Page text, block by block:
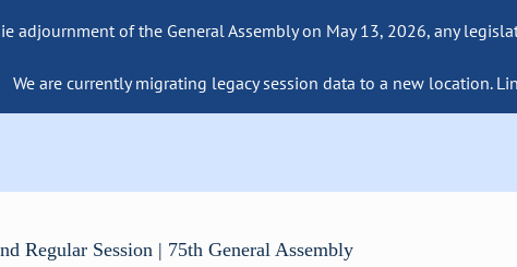
adjournment of the General Assembly on May 13, 2026, any
We are currently migrating legacy session data to a new location.
Regular Session | 75th General Assembly